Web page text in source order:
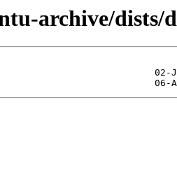
archive/dists/